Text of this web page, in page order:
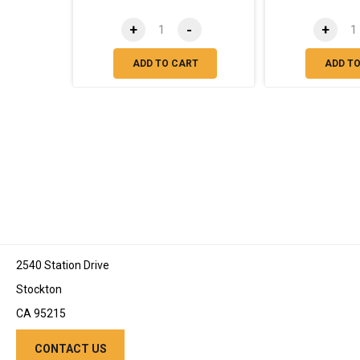
+ -
ADD TO CART
+
ADD
2540 Station Drive
Stockton
CA 95215
CONTACT US